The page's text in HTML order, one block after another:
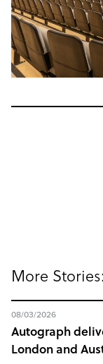
More Stories:
Autograph
London and
08/03/2026